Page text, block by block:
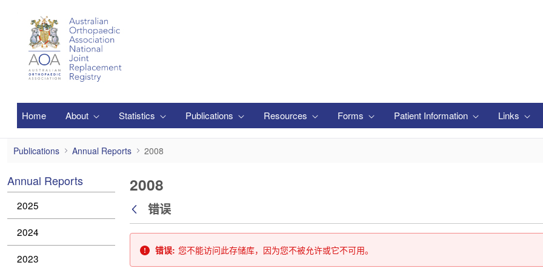
Home About Statistics Publications Resources Forms Patient Information Links
2008
Publications Annual Reports 2008
Annual Reports
2025
2024
2023
2008
返回
错误
错误: 您不能访问此存储库，因为您不被允许或它不可用。